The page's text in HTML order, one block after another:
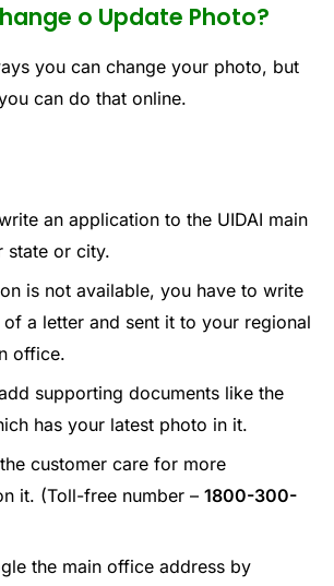
o Update Photo?
you can change your photo, but
can do that online.
an application to the UIDAI main
state or city.
is not available, you have to write
a letter and sent it to your regional
office.
supporting documents like the
has your latest photo in it.
customer care for more
it. (Toll-free number – 1800-300-
the main office address by